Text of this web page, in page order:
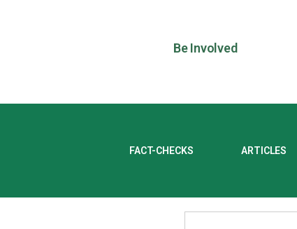
Be Involved
FACT-CHECKS ARTICLES